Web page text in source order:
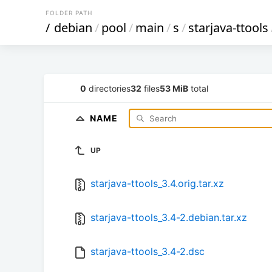
FOLDER PATH
/ debian/pool/main/s/starjava-ttools
0 directories32 files53 MiB total
NAME
UP
starjava-ttools_3.4.orig.tar.xz
starjava-ttools_3.4-2.debian.tar.xz
starjava-ttools_3.4-2.dsc